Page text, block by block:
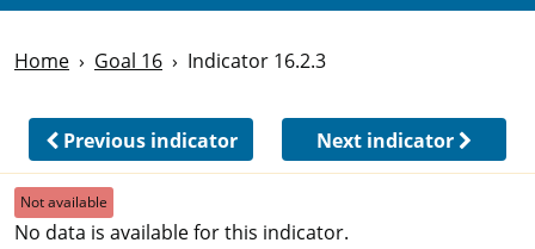
Home Goal 16 Indicator 16.2.3
Previous indicator Next indicator
Not available
No data is available for this indicator.